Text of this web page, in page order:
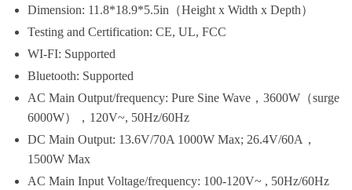
Dimension: 11.8*18.9*5.5in（Height x Width x Depth）
Testing and Certification: CE, UL, FCC
WI-FI: Supported
Bluetooth: Supported
AC Main Output/frequency: Pure Sine Wave，3600W（surge
6000W），120V~, 50Hz/60Hz
DC Main Output: 13.6V/70A 1000W Max; 26.4V/60A，
1500W Max
AC Main Input Voltage/frequency: 100-120V~ , 50Hz/60Hz